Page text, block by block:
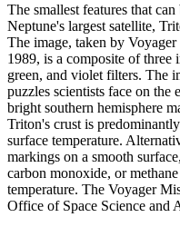
The smallest features that
Neptune's largest satellite,
The image, taken by
1989, is a composite of three
green, and violet filters. The
puzzles scientists face on
bright southern hemisphere
Triton's crust is
surface temperature.
markings on a smooth
carbon monoxide, or
temperature. The Voyager
Office of Space Science and